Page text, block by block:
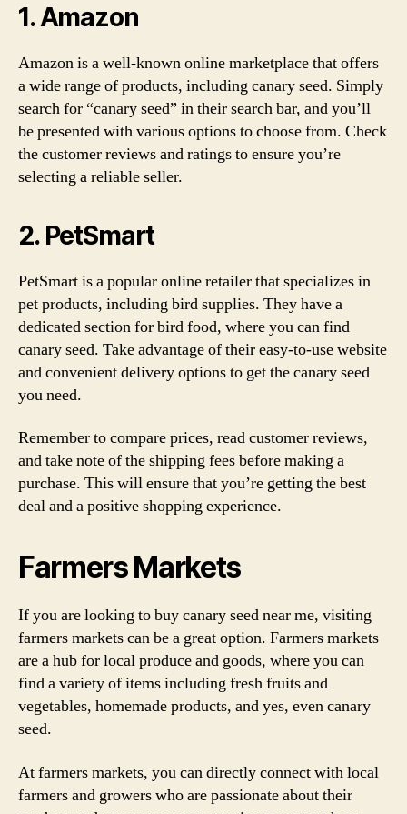
1. Amazon
Amazon is a well-known online marketplace that offers
a wide range of products, including canary seed. Simply
search for “canary seed” in their search bar, and you’ll
be presented with various options to choose from. Check
the customer reviews and ratings to ensure you’re
selecting a reliable seller.
2. PetSmart
PetSmart is a popular online retailer that specializes in
pet products, including bird supplies. They have a
dedicated section for bird food, where you can find
canary seed. Take advantage of their easy-to-use website
and convenient delivery options to get the canary seed
you need.
Remember to compare prices, read customer reviews,
and take note of the shipping fees before making a
purchase. This will ensure that you’re getting the best
deal and a positive shopping experience.
Farmers Markets
If you are looking to buy canary seed near me, visiting
farmers markets can be a great option. Farmers markets
are a hub for local produce and goods, where you can
find a variety of items including fresh fruits and
vegetables, homemade products, and yes, even canary
seed.
At farmers markets, you can directly connect with local
farmers and growers who are passionate about their